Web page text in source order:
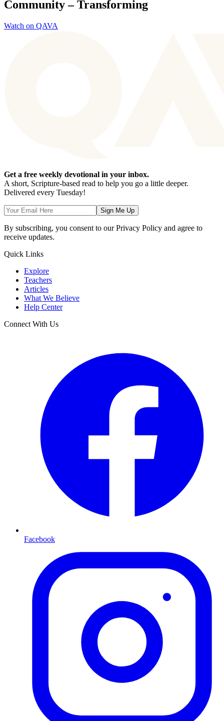
Community – Transforming
Watch on QAVA
Get a free weekly devotional in your inbox.
A short, Scripture-based read to help you go a little deeper.
Delivered every Tuesday!
Sign Me Up
By subscribing, you consent to our Privacy Policy and agree to
receive updates.
Quick Links
Explore
Teachers
Articles
What We Believe
Help Center
Connect With Us
Facebook